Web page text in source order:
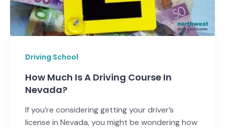
Driving School
How Much Is A Driving Course In
Nevada?
If you’re considering getting your driver’s
license in Nevada, you might be wondering how